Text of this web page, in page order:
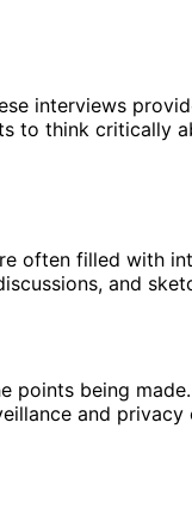
interviews
to think critically
often filled with
and
points being
and privacy